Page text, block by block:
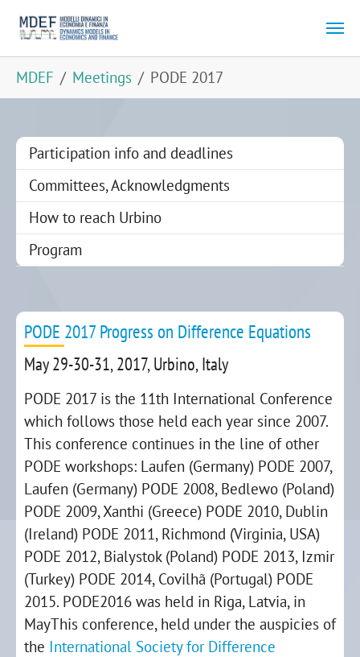
You are here:
MDEF Meetings PODE 2017
Participation info and deadlines
Committees, Acknowledgments
How to reach Urbino
Program
PODE 2017 Progress on Difference Equations
May 29-30-31, 2017, Urbino, Italy
PODE 2017 is the 11th International Conference
which follows those held each year since 2007.
This conference continues in the line of other
PODE workshops: Laufen (Germany) PODE 2007,
Laufen (Germany) PODE 2008, Bedlewo (Poland)
PODE 2009, Xanthi (Greece) PODE 2010, Dublin
(Ireland) PODE 2011, Richmond (Virginia, USA)
PODE 2012, Bialystok (Poland) PODE 2013, Izmir
(Turkey) PODE 2014, Covilhã (Portugal) PODE
2015. PODE2016 was held in Riga, Latvia, in
MayThis conference, held under the auspicies of
the International Society for Difference